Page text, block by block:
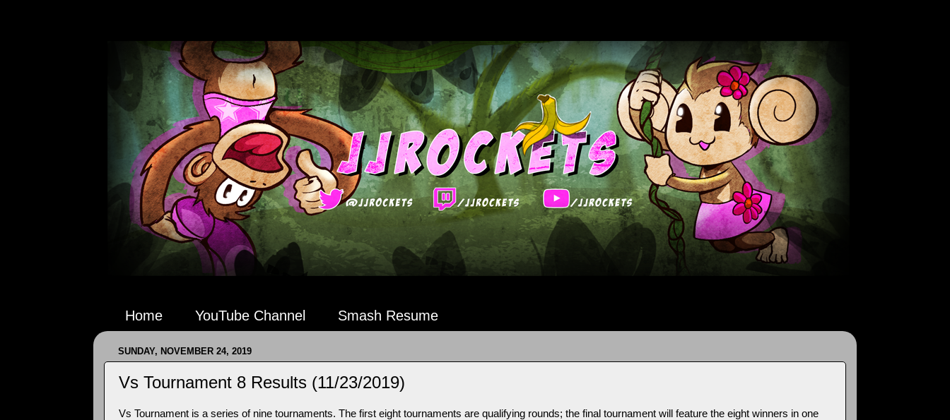
Home YouTube Channel Smash Resume
SUNDAY, NOVEMBER 24, 2019
Vs Tournament 8 Results (11/23/2019)
Vs Tournament is a series of nine tournaments. The first eight tournaments are qualifying rounds; the final tournament will feature the eight winners in one